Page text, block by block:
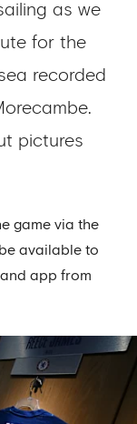
as we
for the
recorded
pictures
game via the
available to
app from